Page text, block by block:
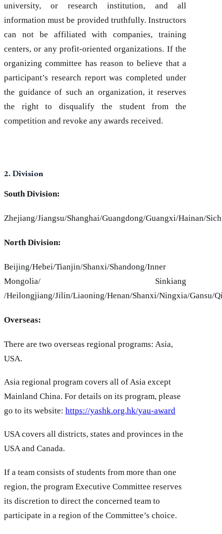
university, or research institution, and all
information must be provided truthfully. Instructors
can not be affiliated with companies, training
centers, or any profit-oriented organizations. If the
organizing committee has reason to believe that a
participant’s research report was completed under
the guidance of such an organization, it reserves
the right to disqualify the student from the
competition and revoke any awards received.
2. Division
South Division:
Zhejiang/Jiangsu/Shanghai/Guangdong/Guangxi/Hainan/
North Division:
Beijing/Hebei/Tianjin/Shanxi/Shandong/Inner
Mongolia/ Sinkiang
/Heilongjiang/Jilin/Liaoning/Henan/Shanxi/Ningxia/Gansu/
Overseas:
There are two overseas regional programs: Asia,
USA.
Asia regional program covers all of Asia except
Mainland China. For details on its program, please
go to its website: https://yashk.org.hk/yau-award
USA covers all districts, states and provinces in the
USA and Canada.
If a team consists of students from more than one
region, the program Executive Committee reserves
its discretion to direct the concerned team to
participate in a region of the Committee’s choice.